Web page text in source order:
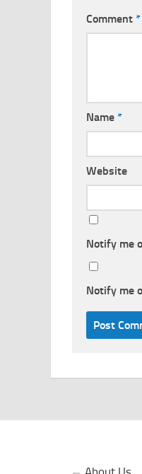
Comment *
Name *
Website
Notify me
Notify me